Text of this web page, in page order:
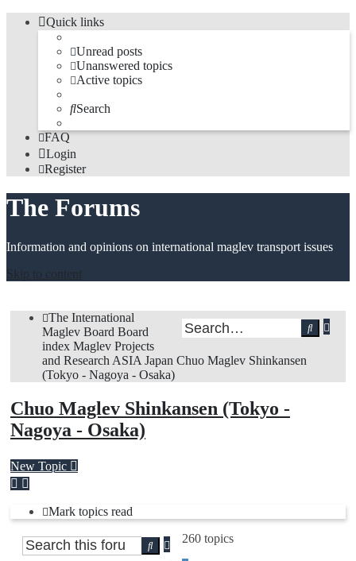
Quick links
Unread posts
Unanswered topics
Active topics
Search
FAQ
Login
Register
The Forums
Information and opinions on international maglev transport issues
Skip to content
Search
The International
Maglev Board Board
index Maglev Projects
and Research ASIA Japan Chuo Maglev Shinkansen
(Tokyo - Nagoya - Osaka)
Chuo Maglev Shinkansen (Tokyo -
Nagoya - Osaka)
New Topic
Mark topics read
SearchAdvanced
260 topics